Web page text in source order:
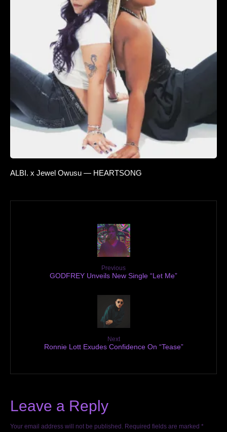
ALBI. x Jewel Owusu — HEARTSONG
Previous
GODFREY Unveils New Single “Let Me”
Next
Ronnie Lott Exudes Confidence On “Tease”
Leave a Reply
Your email address will not be published. Required fields are marked *